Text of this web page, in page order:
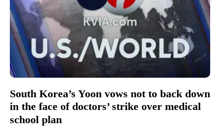
South Korea’s Yoon vows not to back down
in the face of doctors’ strike over medical
school plan